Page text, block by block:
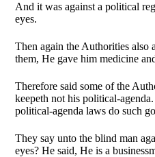
And it was against a political
eyes.
Then again the Authorities also
them, He gave him medicine
Therefore said some of the
keepeth not his political-
political-agenda laws do such
They say unto the blind man
eyes? He said, He is a